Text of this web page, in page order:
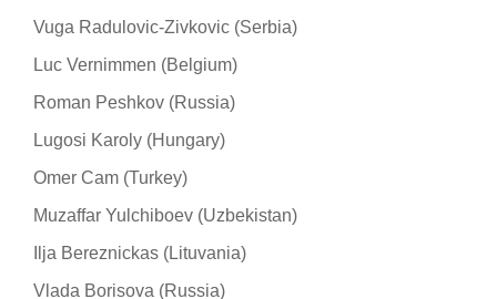
Vuga Radulovic-Zivkovic (Serbia)
Luc Vernimmen (Belgium)
Roman Peshkov (Russia)
Lugosi Karoly (Hungary)
Omer Cam (Turkey)
Muzaffar Yulchiboev (Uzbekistan)
Ilja Bereznickas (Lituvania)
Vlada Borisova (Russia)